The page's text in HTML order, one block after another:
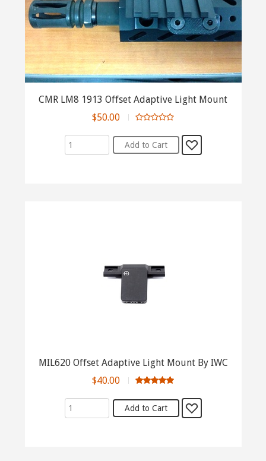
CMR LM8 1913 Offset Adaptive Light Mount
$50.00
MIL620 Offset Adaptive Light Mount By IWC
$40.00